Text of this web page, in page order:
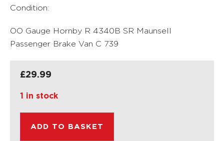
Condition:
OO Gauge Hornby R 4340B SR Maunsell
Passenger Brake Van C 739
£29.99
1 in stock
ADD TO BASKET